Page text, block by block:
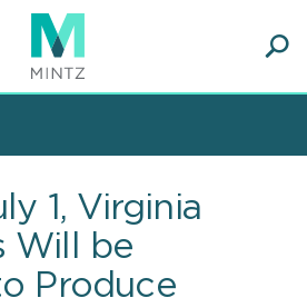
1, Virginia
Will be
Produce